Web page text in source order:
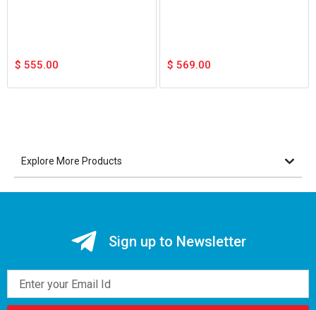
$ 555.00 $ 569.00
Explore More Products
Sign up to Newsletter